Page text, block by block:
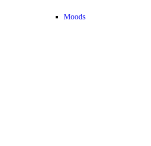
Moods